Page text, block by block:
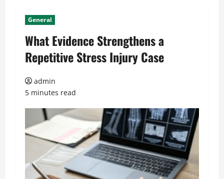
General
What Evidence Strengthens a
Repetitive Stress Injury Case
admin
5 minutes read